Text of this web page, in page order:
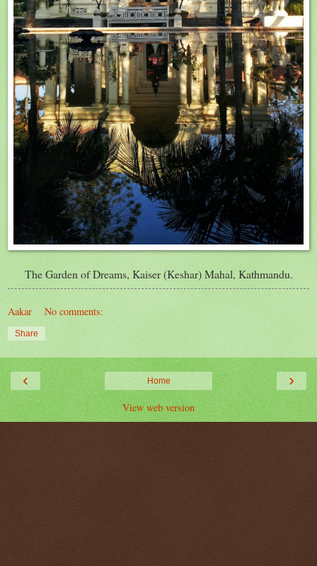
The Garden of Dreams, Kaiser (Keshar) Mahal, Kathmandu.
Aakar No comments:
Share
‹ ›
Home
View web version